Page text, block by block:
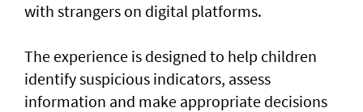
with strangers on digital platforms.
The experience is designed to help children
identify suspicious indicators, assess
information and make appropriate decisions